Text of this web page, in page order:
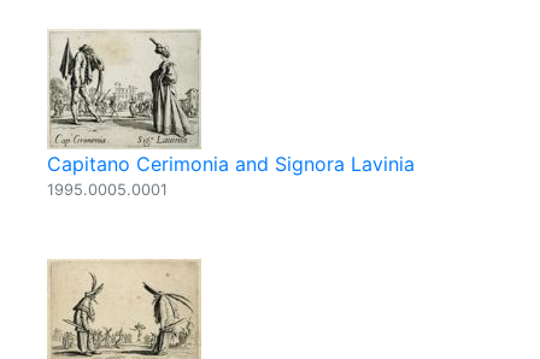
Capitano Cerimonia and Signora Lavinia
1995.0005.0001